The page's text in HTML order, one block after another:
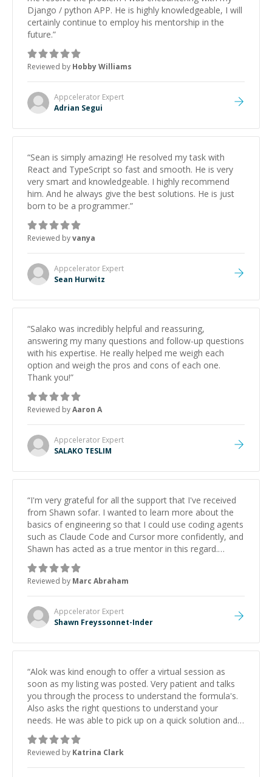
Django / python APP. He is highly knowledgeable, I will
certainly continue to employ his mentorship in the
future.”
Reviewed by Hobby Williams
Appcelerator Expert
Adrian Segui
“Sean is simply amazing! He resolved my task with
React and TypeScript so fast and smooth. He is very
very smart and knowledgeable. I highly recommend
him. And he always give the best solutions. He is just
born to be a programmer.”
Reviewed byvanya
Appcelerator Expert
Sean Hurwitz
“Salako was incredibly helpful and reassuring,
answering my many questions and follow-up questions
with his expertise. He really helped me weigh each
option and weigh the pros and cons of each one.
Thank you!”
Reviewed byAaron A
Appcelerator Expert
SALAKO TESLIM
“I'm very grateful for all the support that I've received
from Shawn sofar. I wanted to learn more about the
basics of engineering so that I could use coding agents
such as Claude Code and Cursor more confidently, and
Shawn has acted as a true mentor in this regard.
Always patient, solution oriented and taking the time
to explain (and repeat) things, I'm really enjoying
learning from Shawn.”
Reviewed by Marc Abraham
Appcelerator Expert
Shawn Freyssonnet-Inder
“Alok was kind enough to offer a virtual session as
soon as my listing was posted. Very patient and talks
you through the process to understand the formula's.
Also asks the right questions to understand your
needs. He was able to pick up on a quick solution and
he got the work done very fast. Highly recommend -
thank you!
Reviewed by Katrina Clark